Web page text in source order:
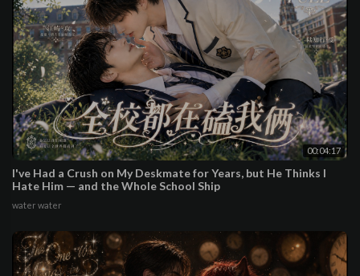
00:04:17
I've Had a Crush on My Deskmate for Years, but He Thinks I
Hate Him — and the Whole School Ship
water water